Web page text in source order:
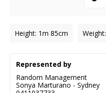
Height: 1m 85cm Weight:
Represented by
Random Management
Sonya Marturano - Sydney